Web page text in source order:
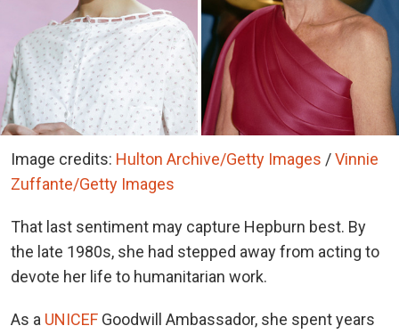
Image credits: Hulton Archive/Getty Images /Vinnie
Zuffante/Getty Images
That last sentiment may capture Hepburn best. By
the late 1980s, she had stepped away from acting to
devote her life to humanitarian work.
As a UNICEF Goodwill Ambassador, she spent years